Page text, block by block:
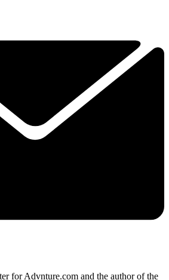
for Advnture.com and the author of the